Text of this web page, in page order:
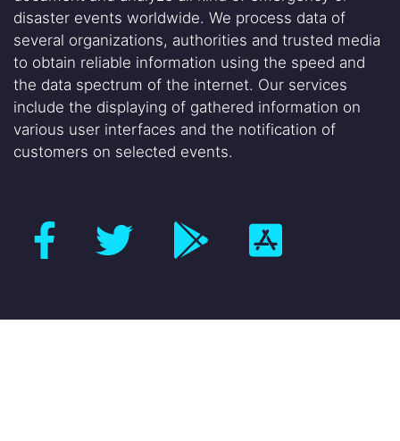
disaster events worldwide. We process data of
several organizations, authorities and trusted media
to obtain reliable information using the speed and
the data spectrum of the internet. Our services
include the displaying of gathered information on
various user interfaces and the notification of
customers on selected events.